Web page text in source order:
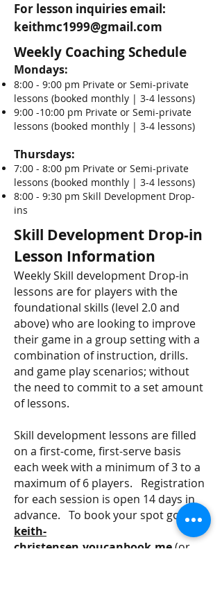
For lesson inquiries email:
keithmc1999@gmail.com
Weekly Coaching Schedule
Mondays:
8:00 - 9:00 pm Private or Semi-private
lessons (booked monthly | 3-4 lessons)
9:00 -10:00 pm Private or Semi-private
lessons (booked monthly | 3-4 lessons)
Thursdays:
7:00 - 8:00 pm Private or Semi-private
lessons (booked monthly | 3-4 lessons)
8:00 - 9:30 pm Skill Development Drop-
ins
Skill Development Drop-in
Lesson Information
Weekly Skill development Drop-in
lessons are for players with the
foundational skills (level 2.0 and
above) who are looking to improve
their game in a group setting with a
combination of instruction, drills.
and game play scenarios; without
the need to commit to a set amount
of lessons.
Skill development lessons are filled
on a first-come, first-serve basis
each week with a minimum of 3 to a
maximum of 6 players. Registration
for each session is open 14 days in
advance. To book your spot go to:
keith-
christensen.youcanbook.me(or